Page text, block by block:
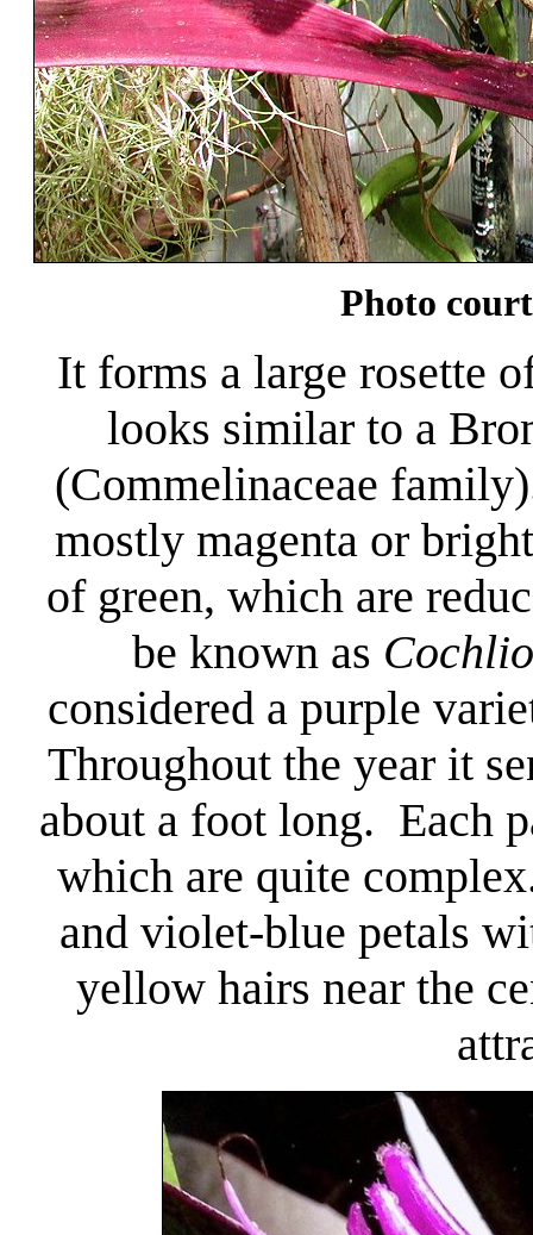
Photo
It forms a large rosette
looks similar to a
(Commelinaceae
mostly magenta or
of green, which are
be known as
considered a purple
Throughout the year it
about a foot long. Each
which are quite
and violet-blue petals
yellow hairs near the